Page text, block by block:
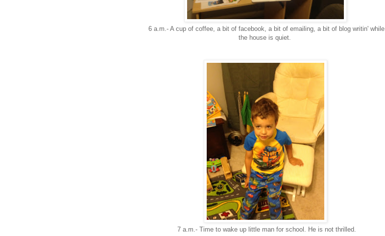
6 a.m.- A cup of coffee, a bit of facebook, a bit of emailing, a bit of blog writin' while
the house is quiet.
7 a.m.- Time to wake up little man for school. He is not thrilled.